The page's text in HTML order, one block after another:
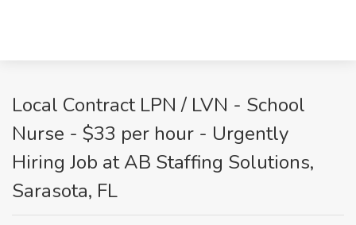
Local Contract LPN / LVN - School
Nurse - $33 per hour - Urgently
Hiring Job at AB Staffing Solutions,
Sarasota, FL